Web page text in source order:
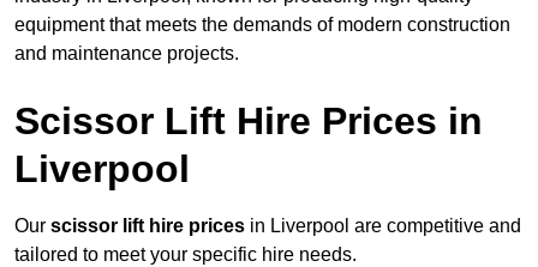
equipment that meets the demands of modern construction
and maintenance projects.
Scissor Lift Hire Prices in
Liverpool
Our scissor lift hire prices in Liverpool are competitive and
tailored to meet your specific hire needs.